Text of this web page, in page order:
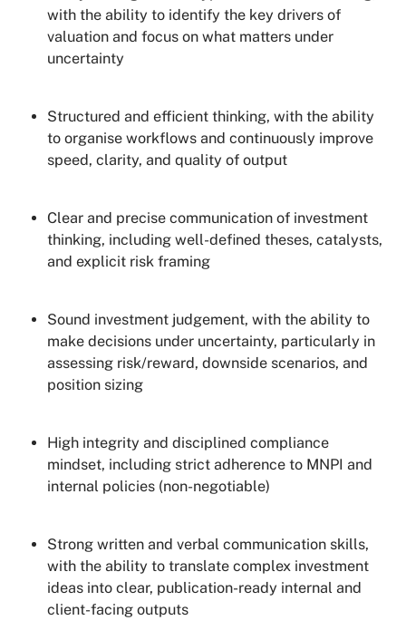
with the ability to identify the key drivers of
valuation and focus on what matters under
uncertainty
Structured and efficient thinking, with the ability
to organise workflows and continuously improve
speed, clarity, and quality of output
Clear and precise communication of investment
thinking, including well-defined theses, catalysts,
and explicit risk framing
Sound investment judgement, with the ability to
make decisions under uncertainty, particularly in
assessing risk/reward, downside scenarios, and
position sizing
High integrity and disciplined compliance
mindset, including strict adherence to MNPI and
internal policies (non-negotiable)
Strong written and verbal communication skills,
with the ability to translate complex investment
ideas into clear, publication-ready internal and
client-facing outputs